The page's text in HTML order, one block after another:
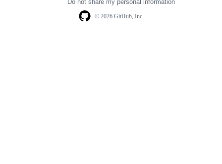
© 2026 GitHub, Inc.
Do not share my personal information